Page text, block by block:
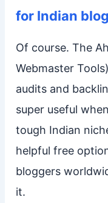
for Indian
Of course. The
Webmaster
audits and
super useful
tough Indian
helpful free
bloggers
it.